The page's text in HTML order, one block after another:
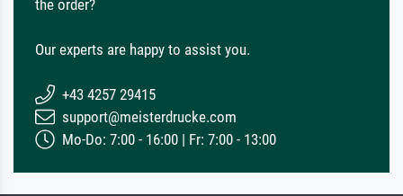
the order?
Our experts are happy to assist you.
+43 4257 29415
support@meisterdrucke.com
Mo-Do: 7:00 - 16:00 | Fr: 7:00 - 13:00